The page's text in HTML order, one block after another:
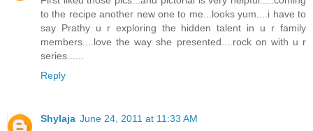
to the recipe another new one to me...looks yum....i have to
say Prathy u r exploring the hidden talent in u r family
members....love the way she presented....rock on with u r
series......
Reply
Shylaja June 24, 2011 at 11:33 AM